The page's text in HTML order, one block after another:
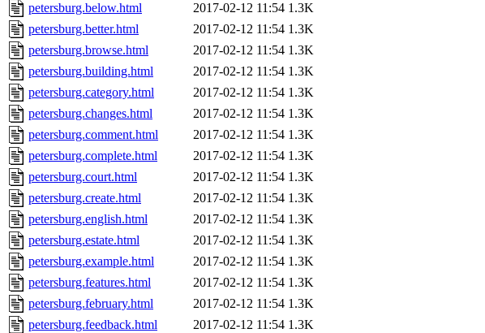
petersburg.below.html
2017-02-12 11:54 1.3K
petersburg.better.html
2017-02-12 11:54 1.3K
petersburg.browse.html
2017-02-12 11:54 1.3K
petersburg.building.html
2017-02-12 11:54 1.3K
petersburg.category.html
2017-02-12 11:54 1.3K
petersburg.changes.html
2017-02-12 11:54 1.3K
petersburg.comment.html
2017-02-12 11:54 1.3K
petersburg.complete.html
2017-02-12 11:54 1.3K
petersburg.court.html
2017-02-12 11:54 1.3K
petersburg.create.html
2017-02-12 11:54 1.3K
petersburg.english.html
2017-02-12 11:54 1.3K
petersburg.estate.html
2017-02-12 11:54 1.3K
petersburg.example.html
2017-02-12 11:54 1.3K
petersburg.features.html
2017-02-12 11:54 1.3K
petersburg.february.html
2017-02-12 11:54 1.3K
petersburg.feedback.html
2017-02-12 11:54 1.3K